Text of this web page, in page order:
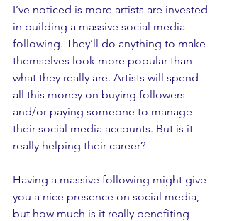
I’ve noticed is more artists are invested
in building a massive social media
following. They’ll do anything to make
themselves look more popular than
what they really are. Artists will spend
all this money on buying followers
and/or paying someone to manage
their social media accounts. But is it
really helping their career?
Having a massive following might give
you a nice presence on social media,
but how much is it really benefiting